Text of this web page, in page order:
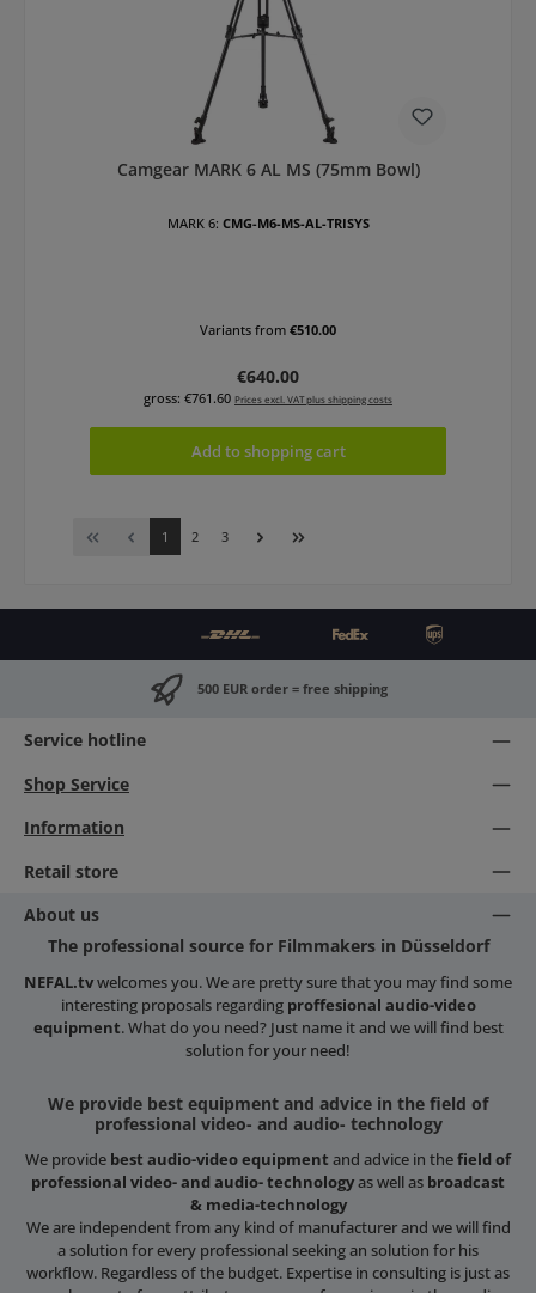
Camgear MARK 6 AL MS (75mm Bowl)
MARK 6: CMG-M6-MS-AL-TRISYS
Variants from €510.00
Regular price:
€640.00
gross: €761.60 Prices excl. VAT plus shipping costs
Add to shopping cart
Page
1 Page
2 Page
3
500 EUR order = free shipping
Service hotline
Shop Service
Information
Retail store
About us
The professional source for Filmmakers in Düsseldorf
NEFAL.tvwelcomes you. We are pretty sure that you may find some
interesting proposals regarding proffesional audio-video
equipment. What do you need? Just name it and we will find best
solution for your need!
We provide best equipment and advice in the field of
professional video- and audio- technology
We provide best audio-video equipment and advice in thefield of
professional video- and audio- technologyas well as broadcast
& media-technology
We are independent from any kind of manufacturer and we will find
a solution for every professional seeking an solution for his
workflow. Regardless of the budget. Expertise in consulting is just as